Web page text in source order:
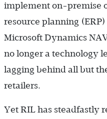
implement on-premise
resource planning (ERP)
Microsoft Dynamics
no longer a technology
lagging behind all but
retailers.
Yet RIL has steadfastly